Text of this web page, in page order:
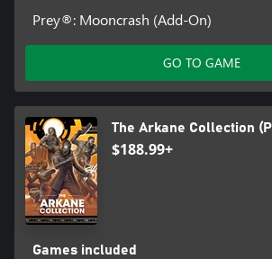
Prey®: Mooncrash (Add-On)
GO TO GAME
The Arkane Collection
$188.99+
Games included